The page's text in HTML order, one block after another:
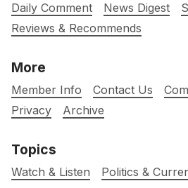
Daily Comment
News Digest
Reviews & Recommends
More
Member Info Contact Us
Privacy
Archive
Topics
Watch & Listen
Politics &